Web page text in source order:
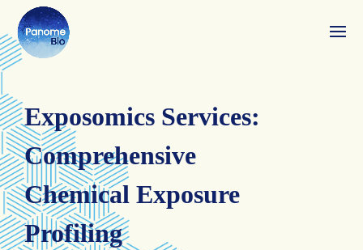
Exposomics Services:
Comprehensive
Chemical Exposure
Profiling